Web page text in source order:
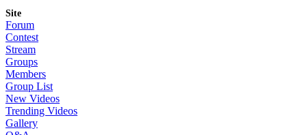
Site
Forum
Contest
Stream
Groups
Members
Group List
New Videos
Trending Videos
Gallery